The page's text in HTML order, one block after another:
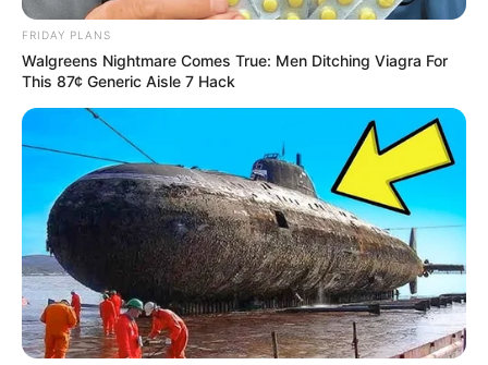
FRIDAY PLANS
Walgreens Nightmare Comes True: Men Ditching Viagra For
This 87¢ Generic Aisle 7 Hack